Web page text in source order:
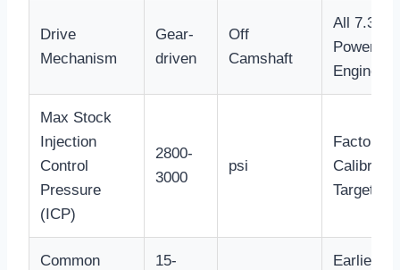
Drive
Mechanism
Gear-
driven
Off
Camshaft
All 7.3L
Engines
Max Stock
Injection
Control
Pressure
(ICP)
2800-
3000
psi
Factory
Target
Common
15-
Earlier